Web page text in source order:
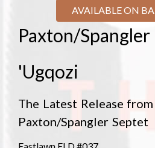
AVAILABLE ON
Paxton/
'Ugqozi
The Latest Release
Paxton/Spangler Septet
Eastlawn ELD #037